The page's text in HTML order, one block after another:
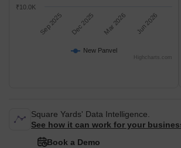
New Panvel
Sep 2025 Dec 2025 Mar 2026 Jun 2026
₹10.0K
Highcharts.com
Square Yards' Data Intelligence.
See how it can work for your
Book a Demo